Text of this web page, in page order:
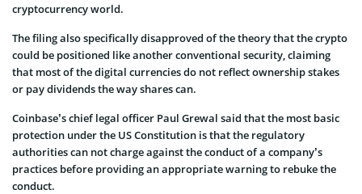
cryptocurrency world.
The filing also specifically disapproved of the theory that the crypto
could be positioned like another conventional security, claiming
that most of the digital currencies do not reflect ownership stakes
or pay dividends the way shares can.
Coinbase’s chief legal officer Paul Grewal said that the most basic
protection under the US Constitution is that the regulatory
authorities can not charge against the conduct of a company’s
practices before providing an appropriate warning to rebuke the
conduct.